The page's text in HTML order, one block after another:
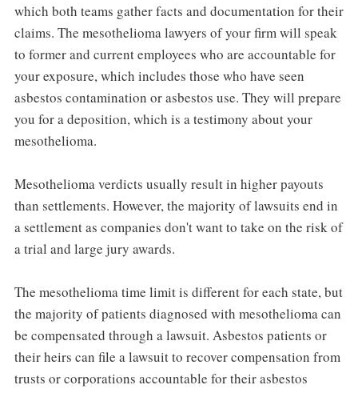
which both teams gather facts and documentation for their
claims. The mesothelioma lawyers of your firm will speak
to former and current employees who are accountable for
your exposure, which includes those who have seen
asbestos contamination or asbestos use. They will prepare
you for a deposition, which is a testimony about your
mesothelioma.
Mesothelioma verdicts usually result in higher payouts
than settlements. However, the majority of lawsuits end in
a settlement as companies don't want to take on the risk of
a trial and large jury awards.
The mesothelioma time limit is different for each state, but
the majority of patients diagnosed with mesothelioma can
be compensated through a lawsuit. Asbestos patients or
their heirs can file a lawsuit to recover compensation from
trusts or corporations accountable for their asbestos